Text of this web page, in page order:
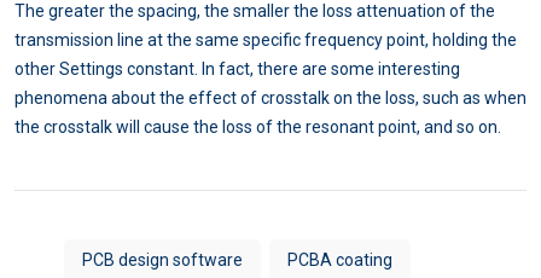
The greater the spacing, the smaller the loss attenuation of the
transmission line at the same specific frequency point, holding the
other Settings constant. In fact, there are some interesting
phenomena about the effect of crosstalk on the loss, such as when
the crosstalk will cause the loss of the resonant point, and so on.
PCB design software PCBA coating